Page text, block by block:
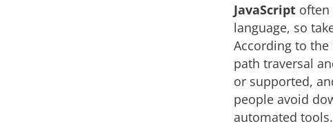
JavaScript often
language, so
According to the
path traversal
or supported,
people avoid
automated tools.